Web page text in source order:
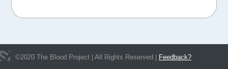
©2020 The Blood Project | All Rights Reserved | Feedback?